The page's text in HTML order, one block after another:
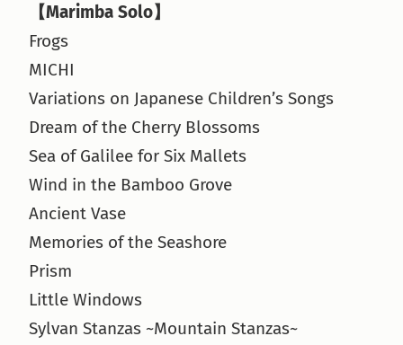
【Marimba Solo】
Frogs
MICHI
Variations on Japanese Children’s Songs
Dream of the Cherry Blossoms
Sea of Galilee for Six Mallets
Wind in the Bamboo Grove
Ancient Vase
Memories of the Seashore
Prism
Little Windows
Sylvan Stanzas ~Mountain Stanzas~